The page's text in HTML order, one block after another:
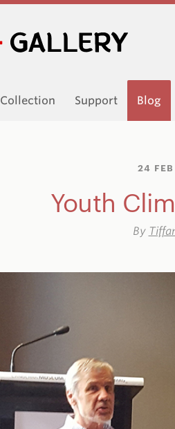
Collection Support Blog
24
Youth
By